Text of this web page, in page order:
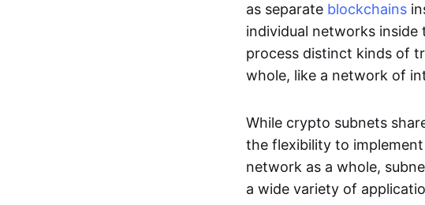
as separate blockchains
individual networks
process distinct kinds of
whole, like a network of
While crypto subnets
the flexibility to
network as a whole,
a wide variety of